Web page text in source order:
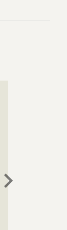
chevron_right